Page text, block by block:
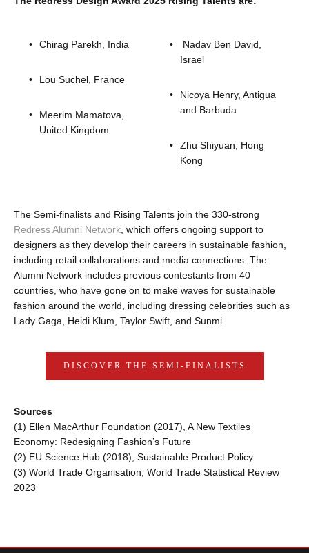
Chirag Parekh, India
Lou Suchel, France
Meerim Mamatova,
United Kingdom
Nadav Ben David,
Israel
Nicoya Henry, Antigua
and Barbuda
Zhu Shiyuan, Hong
Kong
Redress Alumni Network , which offers ongoing support to
designers as they develop their careers in sustainable fashion,
including retail collaborations and media connections. The
Alumni Network includes previous contestants from 40
countries, who have gone on to make waves for sustainable
fashion around the world, including dressing celebrities such as
Lady Gaga, Heidi Klum, Taylor Swift, and Sunmi.
DISCOVER THE SEMI-FINALISTS
Sources
(1) ​​Ellen MacArthur Foundation (2017), A New Textiles
Economy: Redesigning Fashion’s Future
(2) EU Science Hub (2018), Sustainable Product Policy
(3) World Trade Organisation, World Trade Statistical Review
2023